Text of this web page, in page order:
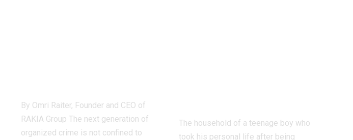
By Omri Raiter, Founder and CEO of
RAKIA Group The next generation of
organized crime is not confined to
The household of a teenage boy who
took his personal life after being